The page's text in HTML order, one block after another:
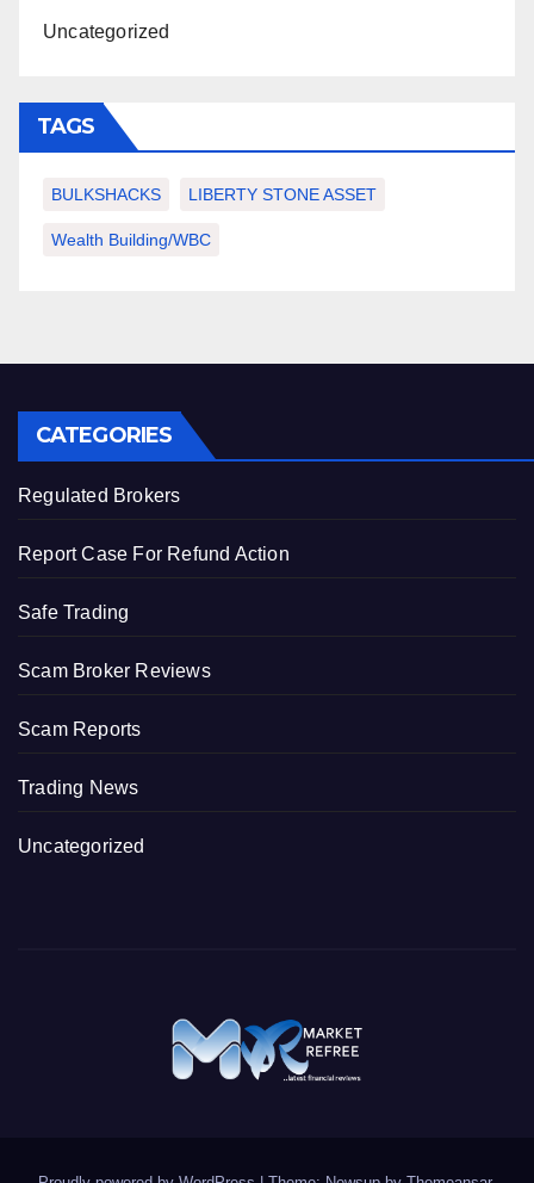
Uncategorized
TAGS
BULKSHACKS LIBERTY STONE ASSET
Wealth Building/WBC
CATEGORIES
Regulated Brokers
Report Case For Refund Action
Safe Trading
Scam Broker Reviews
Scam Reports
Trading News
Uncategorized